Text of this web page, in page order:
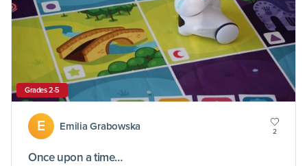
Grades 2-5
E Emilia Grabowska 2
Once upon a time…